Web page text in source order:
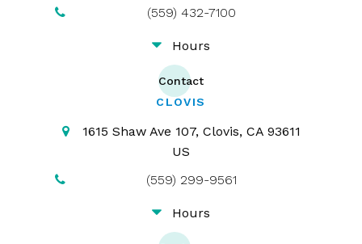
(559) 432-7100
Hours
Contact
CLOVIS
1615 Shaw Ave 107 Clovis CA 93611
US
(559) 299-9561
Hours